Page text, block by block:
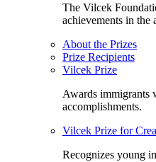
The Vilcek
achievements in the
About the Prizes
Prize Recipients
Vilcek Prize
Awards immigrants
accomplishments.
Vilcek Prize for
Recognizes young